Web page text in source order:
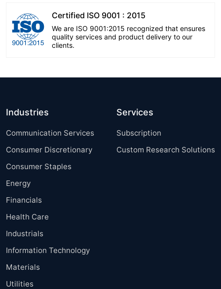
Certified ISO 9001 : 2015
We are ISO 9001:2015 recognized that ensures
quality services and product delivery to our
clients.
Industries
Communication Services
Consumer Discretionary
Consumer Staples
Energy
Financials
Health Care
Industrials
Information Technology
Materials
Utilities
Services
Subscription
Custom Research Solutions